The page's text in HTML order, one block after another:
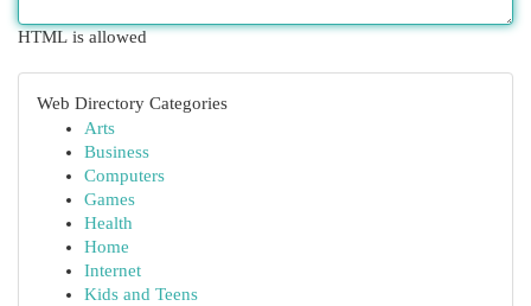
HTML is allowed
Web Directory Categories
Arts
Business
Computers
Games
Health
Home
Internet
Kids and Teens